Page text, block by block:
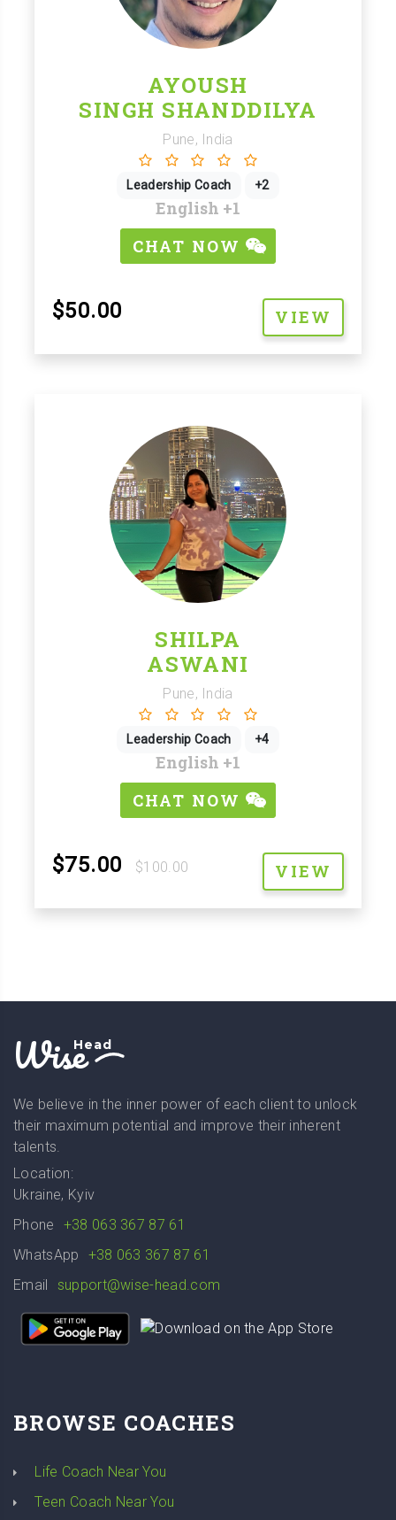
AYOUSH
SINGH SHANDDILYA
Pune, India
Leadership Coach +2
English +1
CHAT NOW
$50.00 VIEW
SHILPA
ASWANI
Pune, India
Leadership Coach +4
English +1
CHAT NOW
$75.00 $100.00 VIEW
WiseHead
We believe in the inner power of each client to unlock
their maximum potential and improve their inherent
talents.
Location:
Ukraine, Kyiv
Phone
+38 063 367 87 61
WhatsApp
+38 063 367 87 61
Email
support@wise-head.com
BROWSE COACHES
Life Coach Near You
Teen Coach Near You